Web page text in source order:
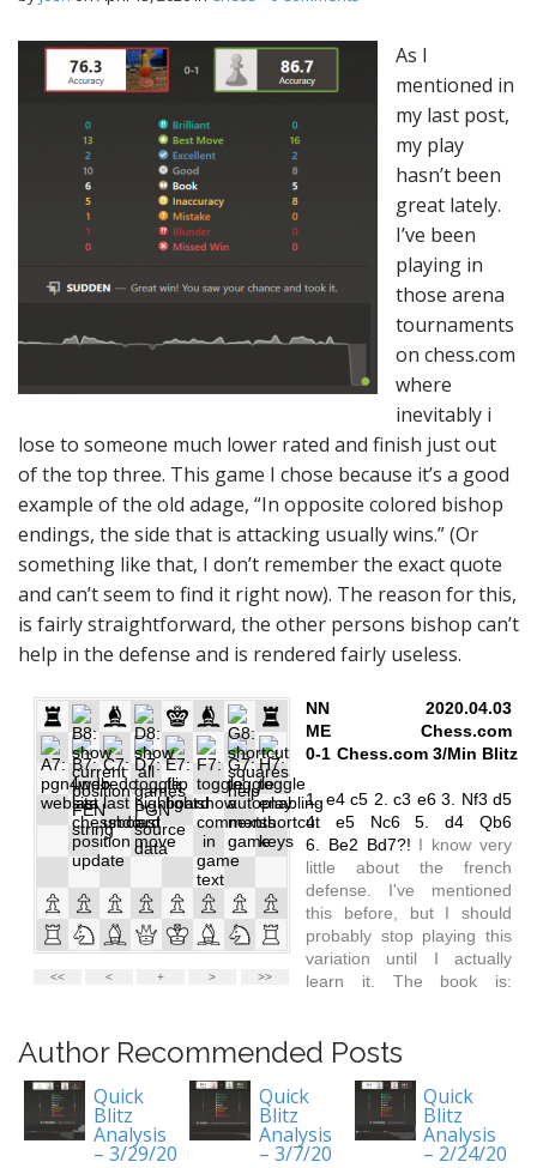
As I
mentioned in
my last post,
my play
hasn’t been
great lately.
I’ve been
playing in
those arena
tournaments
on chess.com
where
inevitably i
lose to someone much lower rated and finish just out
of the top three. This game I chose because it’s a good
example of the old adage, “In opposite colored bishop
endings, the side that is attacking usually wins.” (Or
something like that, I don’t remember the exact quote
and can’t seem to find it right now). The reason for this,
is fairly straightforward, the other persons bishop can’t
help in the defense and is rendered fairly useless.
Author Recommended Posts
Quick
Blitz
Analysis
– 3/29/20
Quick
Blitz
Analysis
– 3/7/20
Quick
Blitz
Analysis
– 2/24/20